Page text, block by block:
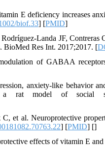
E deficiency increases
biof.33] [PMID]
Landa JF, Contreras
BioMed Res Int. 2017;2017. [
of GABAA
anxiety-like behavior
rat model of social
et al. Neuroprotective
] [PMID] []
effects of vitamin E